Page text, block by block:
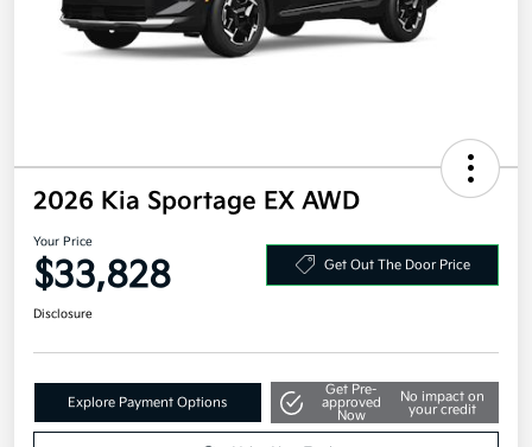
2026 Kia Sportage EX AWD
Your Price
$33,828
Explore Payment Options
Get Pre-
approved
No impact on
your credit